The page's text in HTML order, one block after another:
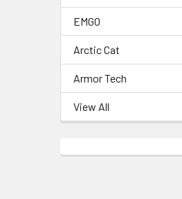
EMGO
Arctic Cat
Armor Tech
View All